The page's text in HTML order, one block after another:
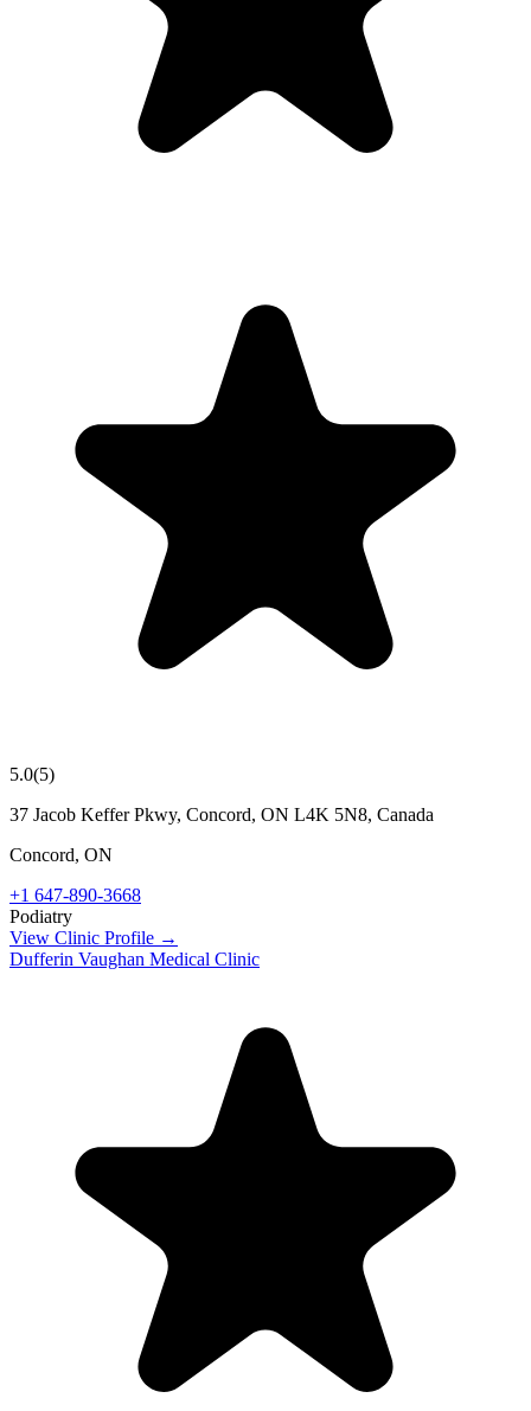
5.0(5)
37 Jacob Keffer Pkwy, Concord, ON L4K 5N8, Canada
Concord, ON
+1 647-890-3668
Podiatry
View Clinic Profile →
Dufferin Vaughan Medical Clinic